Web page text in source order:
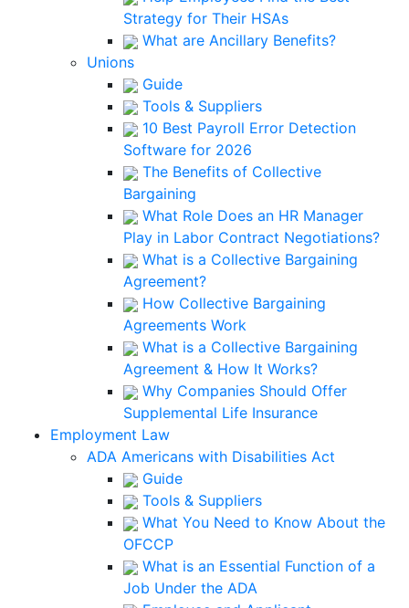
Strategy for Their HSAs
What are Ancillary Benefits?
Unions
Guide
Tools & Suppliers
10 Best Payroll Error Detection
Software for 2026
The Benefits of Collective
Bargaining
What Role Does an HR Manager
Play in Labor Contract Negotiations?
What is a Collective Bargaining
Agreement?
How Collective Bargaining
Agreements Work
What is a Collective Bargaining
Agreement & How It Works?
Why Companies Should Offer
Supplemental Life Insurance
Employment Law
ADA Americans with Disabilities Act
Guide
Tools & Suppliers
What You Need to Know About the
OFCCP
What is an Essential Function of a
Job Under the ADA